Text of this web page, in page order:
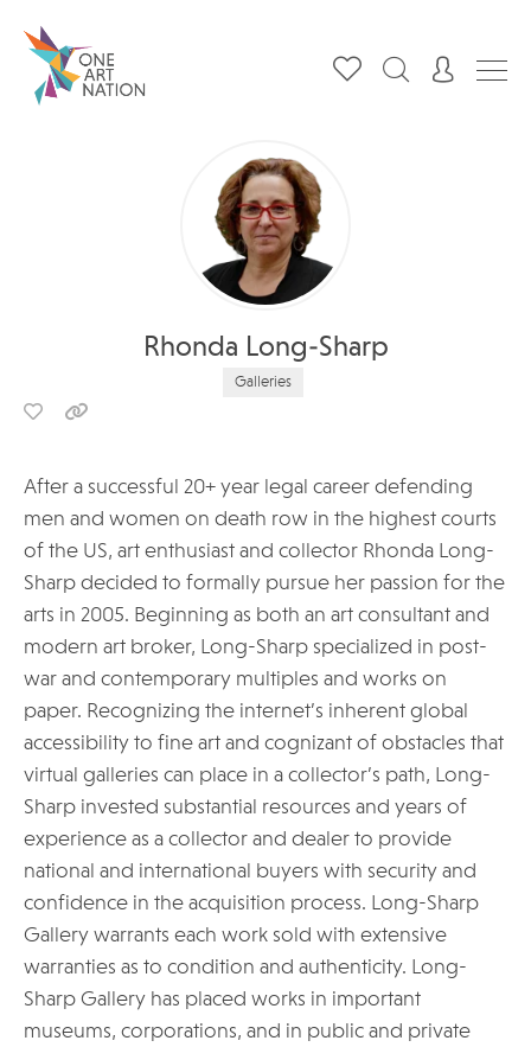
Rhonda Long-Sharp
Galleries
After a successful 20+ year legal career defending
men and women on death row in the highest courts
of the US, art enthusiast and collector Rhonda Long-
Sharp decided to formally pursue her passion for the
arts in 2005. Beginning as both an art consultant and
modern art broker, Long-Sharp specialized in post-
war and contemporary multiples and works on
paper. Recognizing the internet’s inherent global
accessibility to fine art and cognizant of obstacles that
virtual galleries can place in a collector’s path, Long-
Sharp invested substantial resources and years of
experience as a collector and dealer to provide
national and international buyers with security and
confidence in the acquisition process. Long-Sharp
Gallery warrants each work sold with extensive
warranties as to condition and authenticity. Long-
Sharp Gallery has placed works in important
museums, corporations, and in public and private